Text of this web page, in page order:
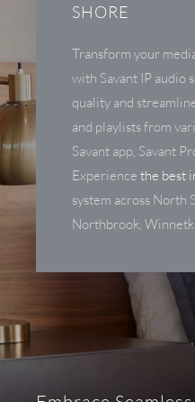
SHORE
Transform your
with Savant IP audio
quality and
and playlists from
Savant app, Savant
Experience the best
system across North
Northbrook,